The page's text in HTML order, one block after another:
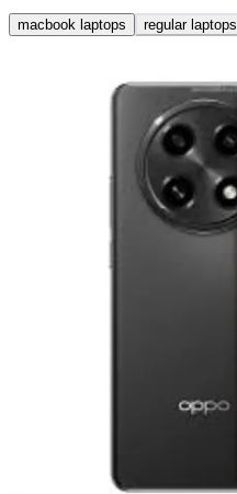
macbook laptops regular laptops